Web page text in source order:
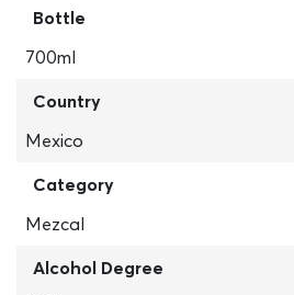
Bottle
700ml
Country
Mexico
Category
Mezcal
Alcohol Degree